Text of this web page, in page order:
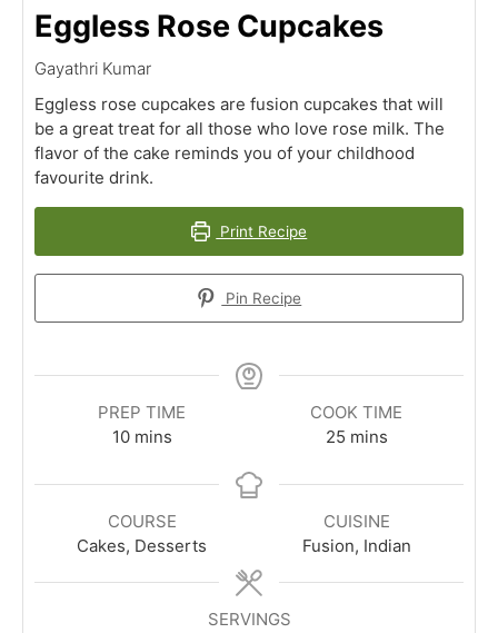
Eggless Rose Cupcakes
Gayathri Kumar
Eggless rose cupcakes are fusion cupcakes that will
be a great treat for all those who love rose milk. The
flavor of the cake reminds you of your childhood
favourite drink.
Print Recipe
Pin Recipe
PREP TIME
10minutes
mins
COOK TIME
25minutes
mins
COURSE
Cakes, Desserts
CUISINE
Fusion, Indian
SERVINGS